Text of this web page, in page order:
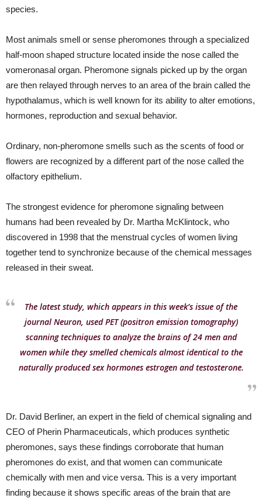
species.
Most animals smell or sense pheromones through a specialized
half-moon shaped structure located inside the nose called the
vomeronasal organ. Pheromone signals picked up by the organ
are then relayed through nerves to an area of the brain called the
hypothalamus, which is well known for its ability to alter emotions,
hormones, reproduction and sexual behavior.
Ordinary, non-pheromone smells such as the scents of food or
flowers are recognized by a different part of the nose called the
olfactory epithelium.
The strongest evidence for pheromone signaling between
humans had been revealed by Dr. Martha McKlintock, who
discovered in 1998 that the menstrual cycles of women living
together tend to synchronize because of the chemical messages
released in their sweat.
The latest study, which appears in this week’s issue of the
journal Neuron, used PET (positron emission tomography)
scanning techniques to analyze the brains of 24 men and
women while they smelled chemicals almost identical to the
naturally produced sex hormones estrogen and testosterone.
Dr. David Berliner, an expert in the field of chemical signaling and
CEO of Pherin Pharmaceuticals, which produces synthetic
pheromones, says these findings corroborate that human
pheromones do exist, and that women can communicate
chemically with men and vice versa. This is a very important
finding because it shows specific areas of the brain that are